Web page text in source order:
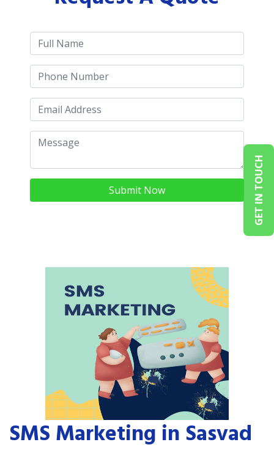
GET IN TOUCH
Submit Now
SMS Marketing in Sasvad